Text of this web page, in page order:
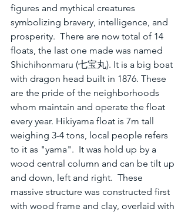
figures and mythical creatures
symbolizing bravery, intelligence, and
prosperity.  There are now total of 14
floats, the last one made was named
Shichihonmaru (七宝丸). It is a big boat
with dragon head built in 1876. These
are the pride of the neighborhoods
whom maintain and operate the float
every year. Hikiyama float is 7m tall
weighing 3-4 tons, local people refers
to it as "yama".  It was hold up by a
wood central column and can be tilt up
and down, left and right.  These
massive structure was constructed first
with wood frame and clay, overlaid with